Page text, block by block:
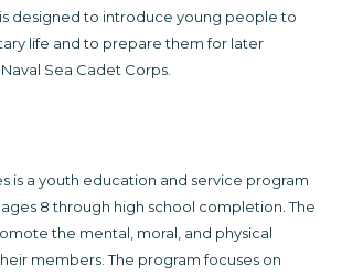
designed to introduce young people to
life and to prepare them for later
Sea Cadet Corps.
is a youth education and service program
8 through high school completion. The
the mental, moral, and physical
members. The program focuses on